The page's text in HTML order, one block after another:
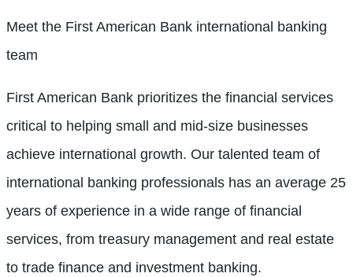
Meet the First American Bank international banking
team
First American Bank prioritizes the financial services
critical to helping small and mid-size businesses
achieve international growth. Our talented team of
international banking professionals has an average 25
years of experience in a wide range of financial
services, from treasury management and real estate
to trade finance and investment banking.